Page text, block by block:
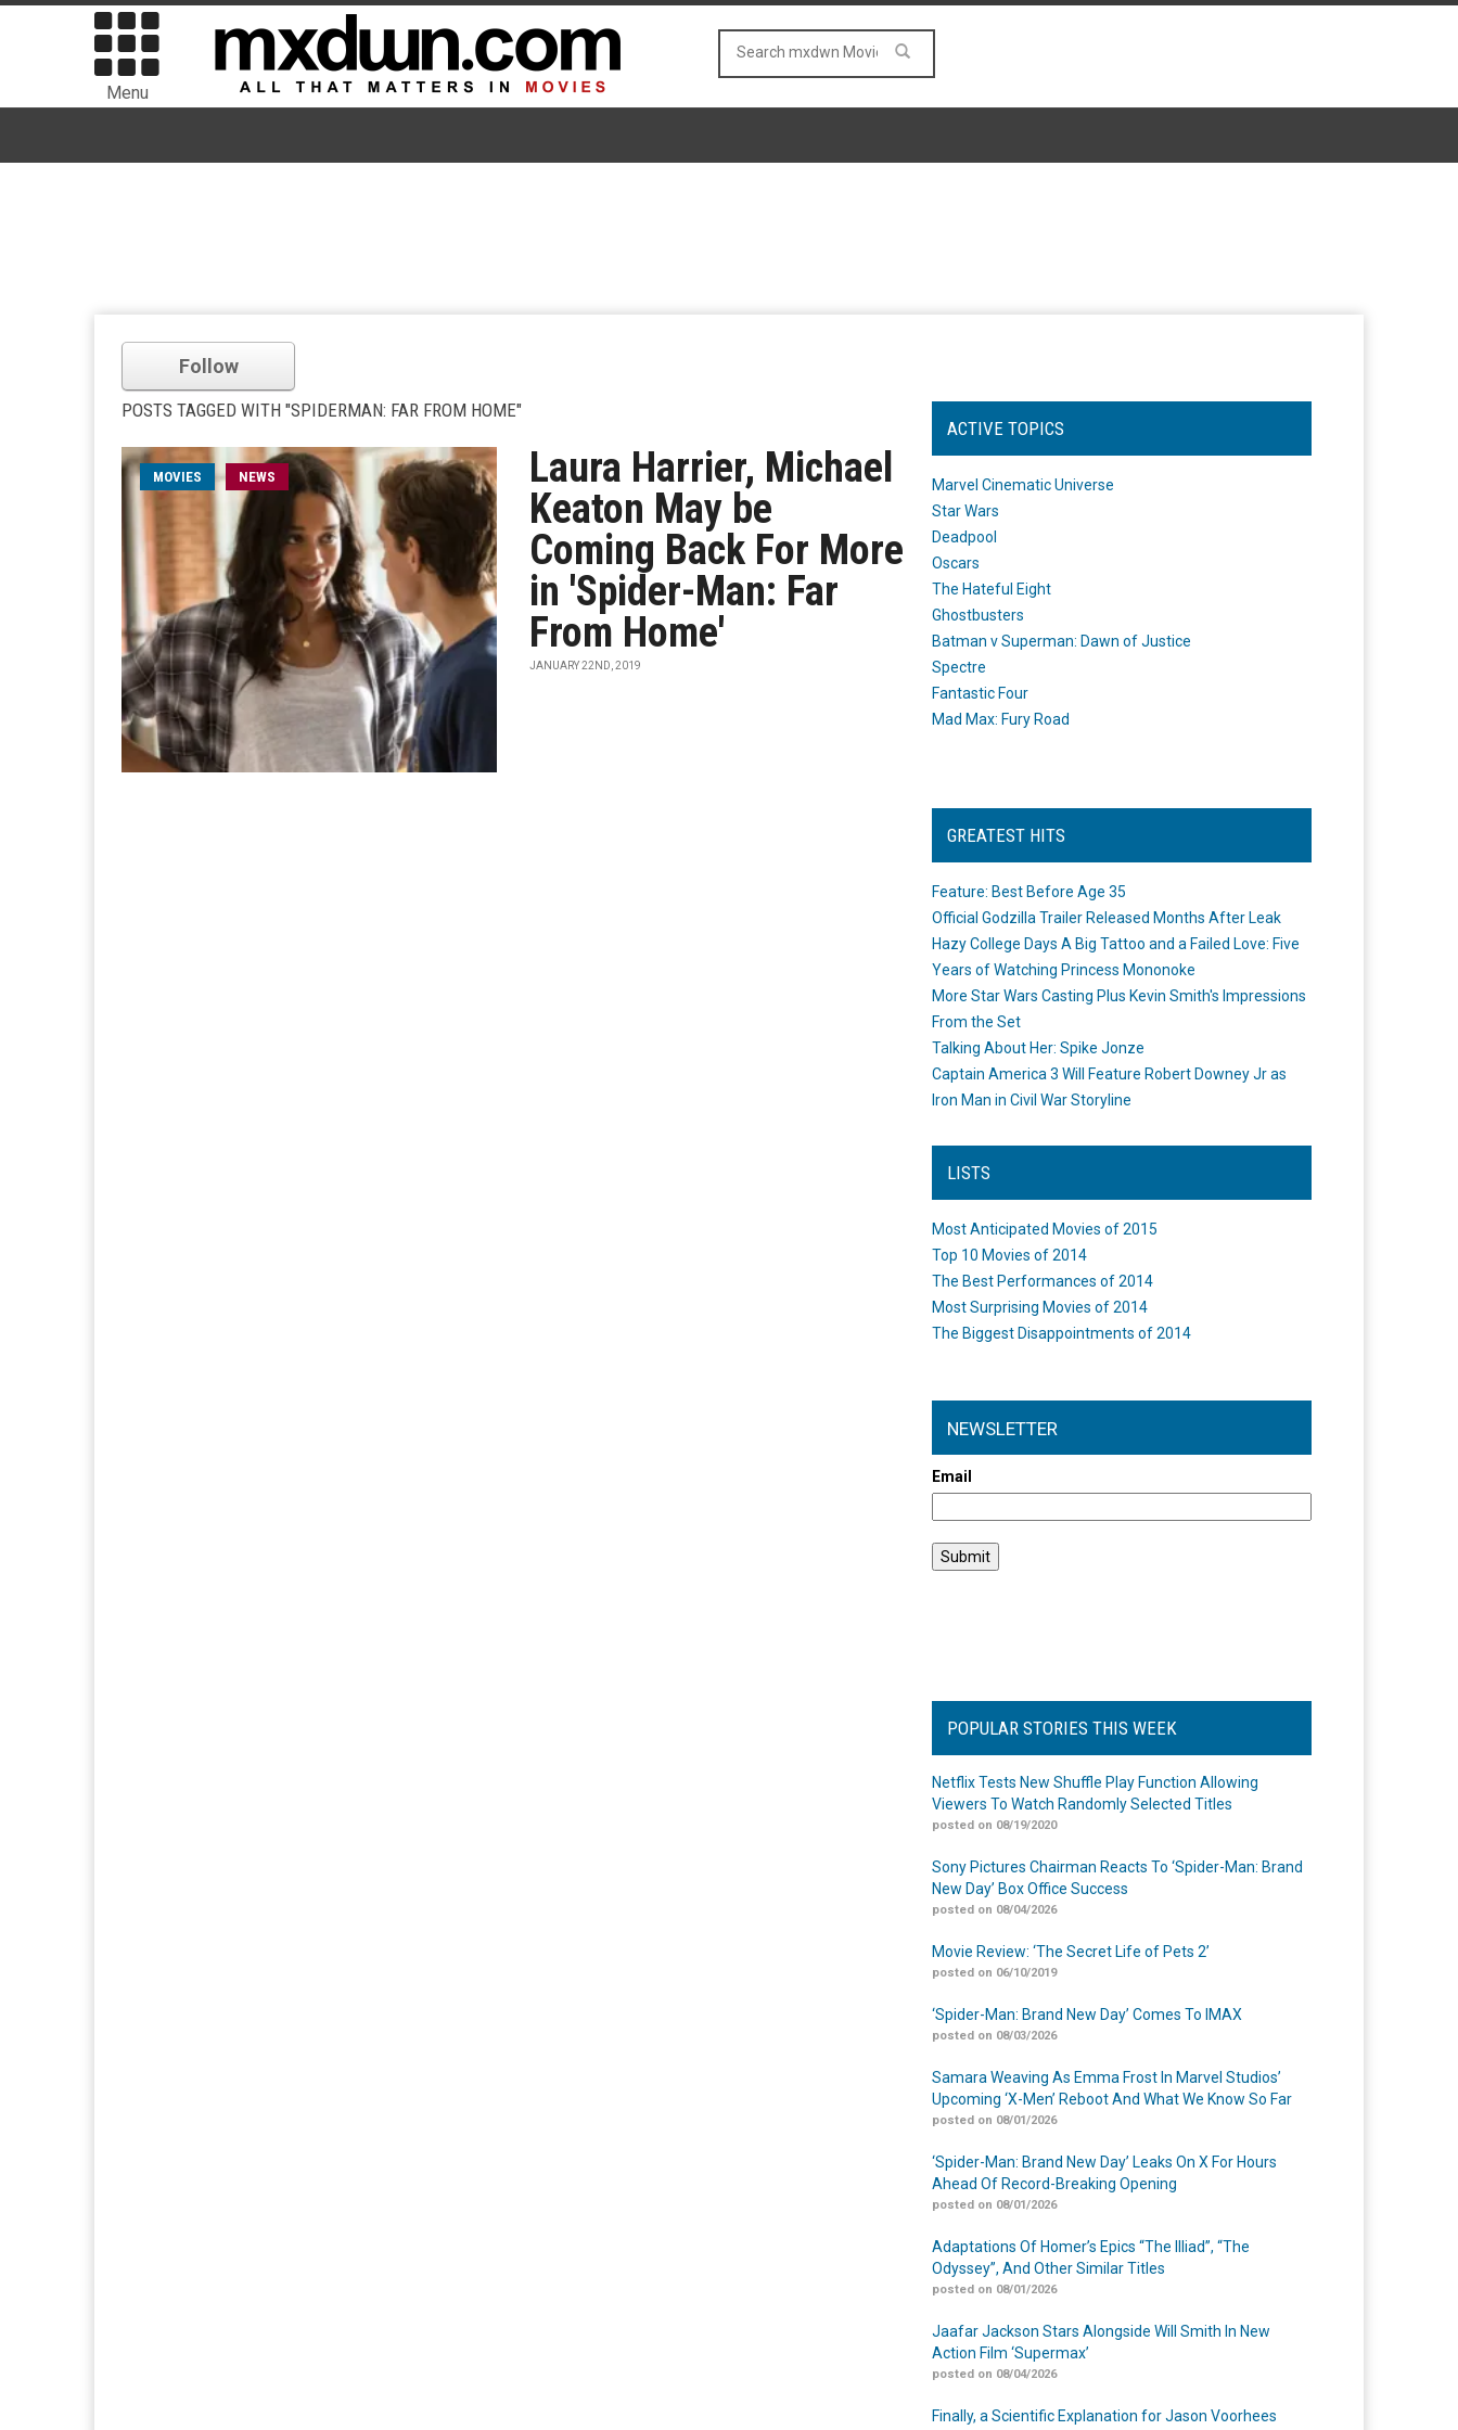
Menu
Follow
POSTS TAGGED WITH "SPIDERMAN: FAR FROM HOME"
MOVIES NEWS
Laura Harrier, Michael
Keaton May be
Coming Back For More
in 'Spider-Man: Far
From Home'
JANUARY 22ND, 2019
ACTIVE TOPICS
Marvel Cinematic Universe
Star Wars
Deadpool
Oscars
The Hateful Eight
Ghostbusters
Batman v Superman: Dawn of Justice
Spectre
Fantastic Four
Mad Max: Fury Road
GREATEST HITS
Feature: Best Before Age 35
Official Godzilla Trailer Released Months After Leak
Hazy College Days A Big Tattoo and a Failed Love: Five
Years of Watching Princess Mononoke
More Star Wars Casting Plus Kevin Smith's Impressions
From the Set
Talking About Her: Spike Jonze
Captain America 3 Will Feature Robert Downey Jr as
Iron Man in Civil War Storyline
LISTS
Most Anticipated Movies of 2015
Top 10 Movies of 2014
The Best Performances of 2014
Most Surprising Movies of 2014
The Biggest Disappointments of 2014
NEWSLETTER
Email
POPULAR STORIES THIS WEEK
Netflix Tests New Shuffle Play Function Allowing
Viewers To Watch Randomly Selected Titles
posted on 08/19/2020
Sony Pictures Chairman Reacts To ‘Spider-Man: Brand
New Day’ Box Office Success
posted on 08/04/2026
Movie Review: ‘The Secret Life of Pets 2’
posted on 06/10/2019
‘Spider-Man: Brand New Day’ Comes To IMAX
posted on 08/03/2026
Samara Weaving As Emma Frost In Marvel Studios’
Upcoming ‘X-Men’ Reboot And What We Know So Far
posted on 08/01/2026
‘Spider-Man: Brand New Day’ Leaks On X For Hours
Ahead Of Record-Breaking Opening
posted on 08/01/2026
Adaptations Of Homer’s Epics “The Illiad”, “The
Odyssey”, And Other Similar Titles
posted on 08/01/2026
Jaafar Jackson Stars Alongside Will Smith In New
Action Film ‘Supermax’
posted on 08/04/2026
Finally, a Scientific Explanation for Jason Voorhees